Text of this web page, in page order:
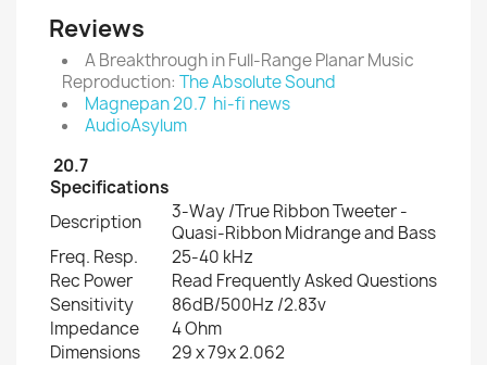
Reviews
A Breakthrough in Full-Range Planar Music
Reproduction: The Absolute Sound
Magnepan 20.7 hi-fi news
AudioAsylum
20.7
Specifications
Description
3-Way /True Ribbon Tweeter -
Quasi-Ribbon Midrange and Bass
Freq. Resp.
25-40 kHz
Rec Power
Read Frequently Asked Questions
Sensitivity
86dB/500Hz /2.83v
Impedance
4 Ohm
Dimensions
29 x 79x 2.062